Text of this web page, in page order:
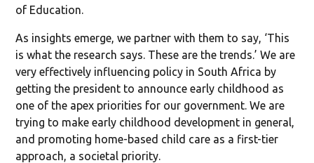
of Education.
As insights emerge, we partner with them to say, ‘This
is what the research says. These are the trends.’ We are
very effectively influencing policy in South Africa by
getting the president to announce early childhood as
one of the apex priorities for our government. We are
trying to make early childhood development in general,
and promoting home-based child care as a first-tier
approach, a societal priority.